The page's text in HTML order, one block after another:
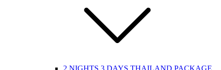
2 NIGHTS 3 DAYS THAILAND PACKAGE